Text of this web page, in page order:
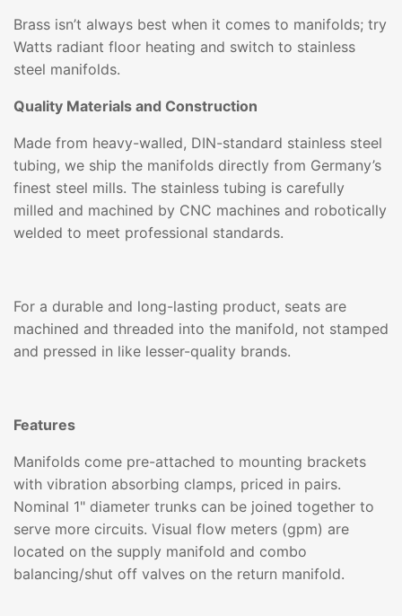
Brass isn’t always best when it comes to manifolds; try
Watts radiant floor heating and switch to stainless
steel manifolds.
Quality Materials and Construction
Made from heavy-walled, DIN-standard stainless steel
tubing, we ship the manifolds directly from Germany’s
finest steel mills. The stainless tubing is carefully
milled and machined by CNC machines and robotically
welded to meet professional standards.
For a durable and long-lasting product, seats are
machined and threaded into the manifold, not stamped
and pressed in like lesser-quality brands.
Features
Manifolds come pre-attached to mounting brackets
with vibration absorbing clamps, priced in pairs.
Nominal 1" diameter trunks can be joined together to
serve more circuits. Visual flow meters (gpm) are
located on the supply manifold and combo
balancing/shut off valves on the return manifold.